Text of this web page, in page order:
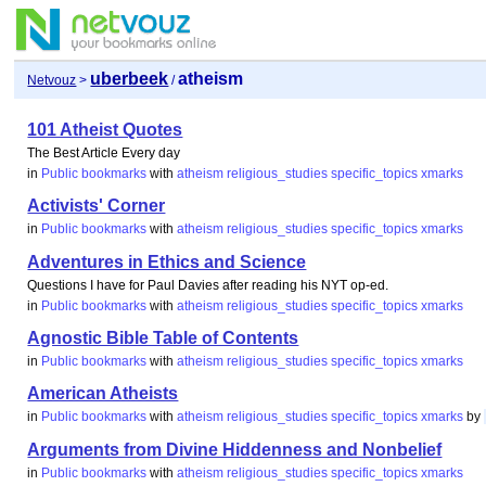
Netvouz > uberbeek /atheism
101 Atheist Quotes
The Best Article Every day
in Public bookmarks withatheism religious_studies specific_topics xmarks
Activists' Corner
in Public bookmarks withatheism religious_studies specific_topics xmarks
Adventures in Ethics and Science
Questions I have for Paul Davies after reading his NYT op-ed.
in Public bookmarks withatheism religious_studies specific_topics xmarks
Agnostic Bible Table of Contents
in Public bookmarks withatheism religious_studies specific_topics xmarks
American Atheists
in Public bookmarks withatheism religious_studies specific_topics xmarks by
Arguments from Divine Hiddenness and Nonbelief
in Public bookmarks withatheism religious_studies specific_topics xmarks